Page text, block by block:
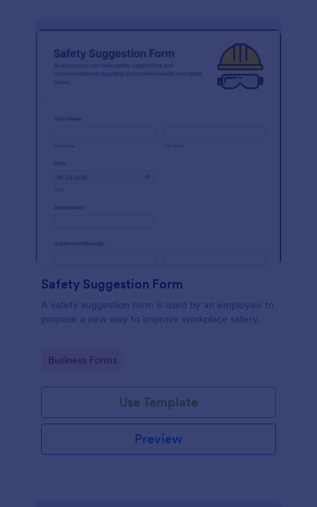
Safety Suggestion Form
A safety suggestion form is used by an employee to
propose a new way to improve workplace safety.
Go to Category:
Business Forms
Use Template
Preview